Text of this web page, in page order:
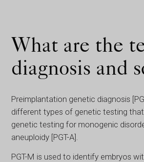
What are the
diagnosis and
Preimplantation genetic diagnosis
different types of genetic testing
genetic testing for monogenic
aneuploidy [PGT-A].
PGT-M is used to identify embryos